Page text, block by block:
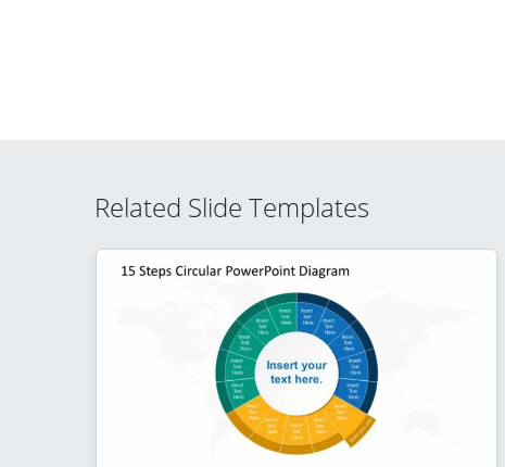
Related Slide Templates